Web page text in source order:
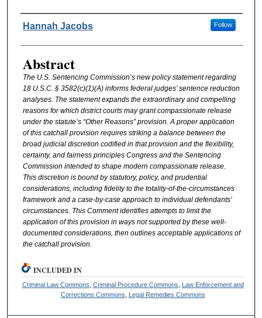
Authors
Hannah Jacobs Follow
Abstract
The U.S. Sentencing Commission’s new policy statement regarding
18 U.S.C. § 3582(c)(1)(A) informs federal judges’ sentence reduction
analyses. The statement expands the extraordinary and compelling
reasons for which district courts may grant compassionate release
under the statute’s “Other Reasons” provision. A proper application
of this catchall provision requires striking a balance between the
broad judicial discretion codified in that provision and the flexibility,
certainty, and fairness principles Congress and the Sentencing
Commission intended to shape modern compassionate release.
This discretion is bound by statutory, policy, and prudential
considerations, including fidelity to the totality-of-the-circumstances
framework and a case-by-case approach to individual defendants’
circumstances. This Comment identifies attempts to limit the
application of this provision in ways not supported by these well-
documented considerations, then outlines acceptable applications of
the catchall provision.
INCLUDED IN
Criminal Law Commons Criminal Procedure Commons
Law Enforcement and
Corrections Commons
Legal Remedies Commons